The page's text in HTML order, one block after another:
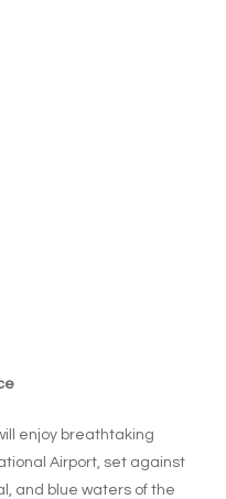
enjoy breathtaking
Airport, set against
and blue waters of the